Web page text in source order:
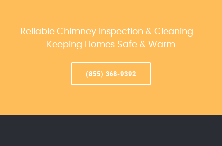
Reliable Chimney Inspection & Cleaning –
Keeping Homes Safe & Warm
(855) 368-9392